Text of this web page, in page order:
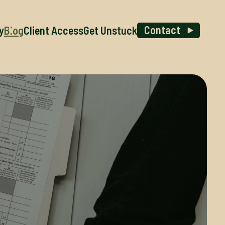
BlogClient AccessGet Unstuck Contact